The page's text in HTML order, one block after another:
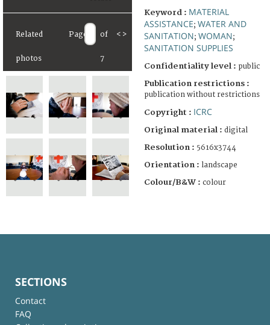
Related
photos
Page of
7
< >
Keyword : MATERIAL
ASSISTANCE; WATER AND
SANITATION; WOMAN;
SANITATION SUPPLIES
Confidentiality level : public
Publication restrictions :
publication without restrictions
Copyright : ICRC
Original material : digital
Resolution : 5616x3744
Orientation : landscape
Colour/B&W : colour
SECTIONS
Contact
FAQ